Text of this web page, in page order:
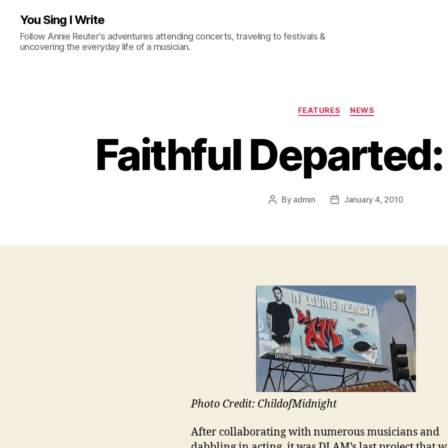
You Sing I Write
Follow Annie Reuter’s adventures attending concerts, traveling to festivals &
uncovering the everyday life of a musician.
Categories
FEATURES NEWS
Faithful
Post
By admin
PostJanuary 4, 2010
Photo Credit: ChildofMidnight
After collaborating with numerous musicians and